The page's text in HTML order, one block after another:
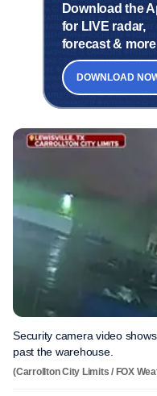
Download the
for LIVE radar,
forecast &
DOWNLOAD
Security camera video
past the warehouse.
(Carrollton City Limits / FOX